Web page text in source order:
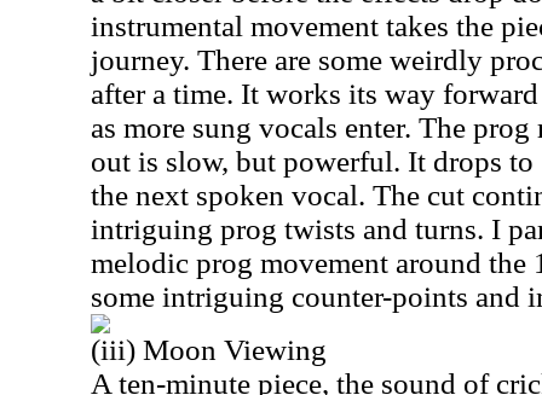
instrumental movement takes the
journey. There are some weirdly
after a time. It works its way
as more sung vocals enter. The
out is slow, but powerful. It drops
the next spoken vocal. The cut
intriguing prog twists and turns. I
melodic prog movement around the
some intriguing counter-points and
(iii) Moon Viewing
A ten-minute piece, the sound of